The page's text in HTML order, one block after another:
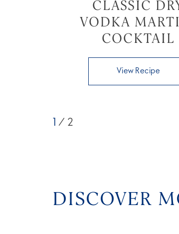
CLASSIC
VODKA
COCKTAIL
View Recipe
/ 2
DISCOVER